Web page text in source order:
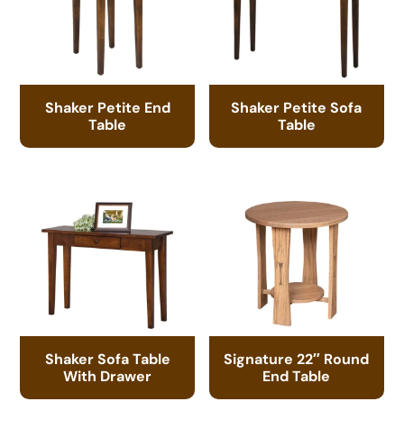
Shaker Petite End
Table
Shaker Petite Sofa
Table
Shaker Sofa Table
With Drawer
Signature 22″ Round
End Table